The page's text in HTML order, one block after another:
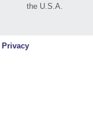
the U.S.A.
Privacy